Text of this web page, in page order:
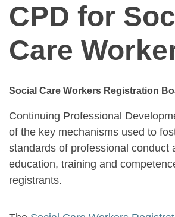
CPD for
Care
Social Care Workers Registration
Continuing Professional
of the key mechanisms used to
standards of professional conduct
education, training and
registrants.